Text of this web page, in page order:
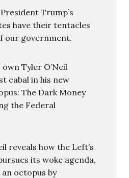
Trump’s
have their tentacles
our government.
own Tyler O’Neil
cabal in his new
The Dark Money
the Federal
reveals how the Left’s
its woke agenda,
octopus by